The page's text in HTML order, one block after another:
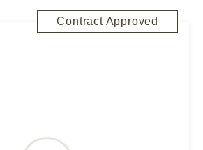
Contract Approved